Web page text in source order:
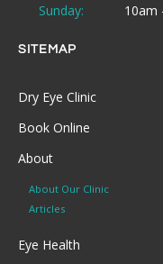
Sunday:
10am
SITEMAP
Dry Eye Clinic
Book Online
About
About Our Clinic
Articles
Eye Health